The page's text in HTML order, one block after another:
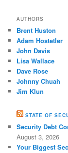
AUTHORS
Brent Huston
Adam Hostetler
John Davis
Lisa Wallace
Dave Rose
Johnny Chuah
Jim Klun
STATE OF
Security Debt
August 3, 2026
Your Biggest